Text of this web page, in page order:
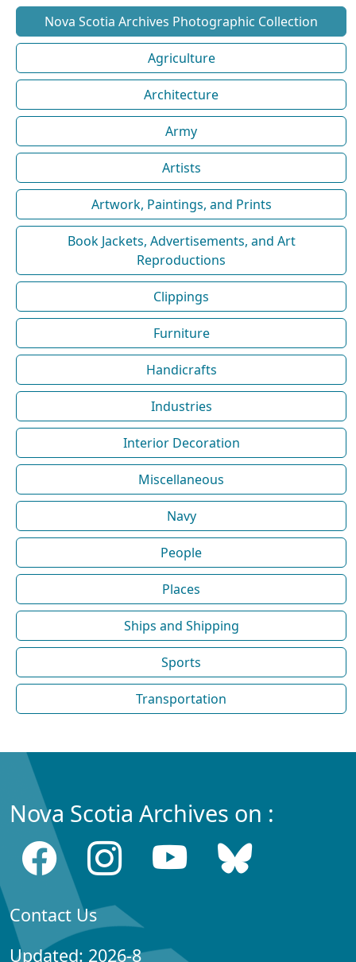
Nova Scotia Archives Photographic Collection
Agriculture
Architecture
Army
Artists
Artwork, Paintings, and Prints
Book Jackets, Advertisements, and Art
Reproductions
Clippings
Furniture
Handicrafts
Industries
Interior Decoration
Miscellaneous
Navy
People
Places
Ships and Shipping
Sports
Transportation
Nova Scotia Archives on :
Contact Us
Updated: 2026-8